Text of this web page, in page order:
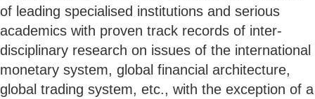
of leading specialised institutions and serious
academics with proven track records of inter-
disciplinary research on issues of the international
monetary system, global financial architecture,
global trading system, etc., with the exception of a